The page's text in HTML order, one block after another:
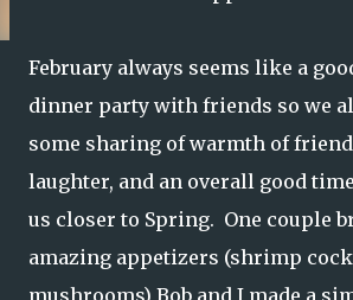
February always seems like a
dinner party with friends so we
some sharing of warmth of
laughter, and an overall good
us closer to Spring. One couple
amazing appetizers (shrimp
mushrooms) Bob and I made a